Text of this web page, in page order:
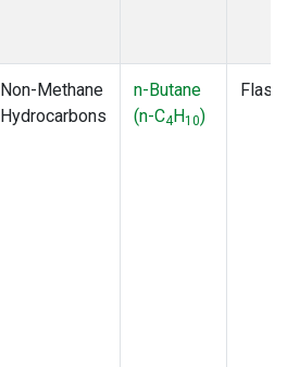
Non-Methane
Hydrocarbons
n-Butane
(n-C4H10)
Flask